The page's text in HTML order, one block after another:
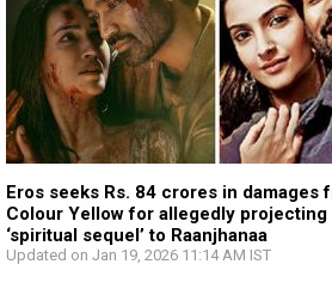
Eros seeks Rs. 84 crores in damages
Colour Yellow for allegedly projecting
‘spiritual sequel’ to Raanjhanaa
Updated on Jan 19, 2026 11:14 AM IST